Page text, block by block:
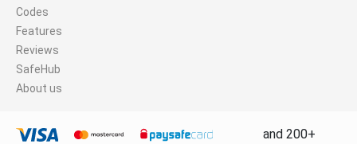
Codes
Features
Reviews
SafeHub
About us
and 200+